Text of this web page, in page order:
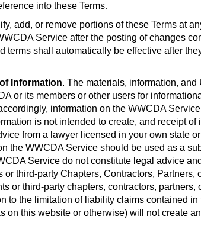
into these Terms.
add, or remove portions of these Terms at
Service after the posting of changes
shall automatically be effective after
Information. The materials, information, and
or its members or other users for
information on the WWCDA
is not intended to create, and receipt of
from a lawyer licensed in your own state or
the WWCDA Service should be used as a
Service do not constitute legal advice
third-party Chapters, Contractors, Partners,
or third-party chapters, contractors, partners,
to the limitation of liability claims contained in
this website or otherwise) will not create